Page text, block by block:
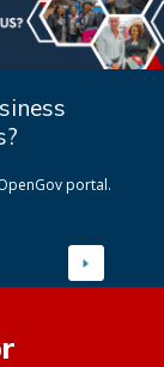
portal.